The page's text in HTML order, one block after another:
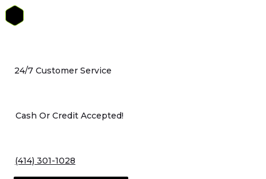
content
24/7 Customer Service
Cash Or Credit Accepted!
(414) 301-1028